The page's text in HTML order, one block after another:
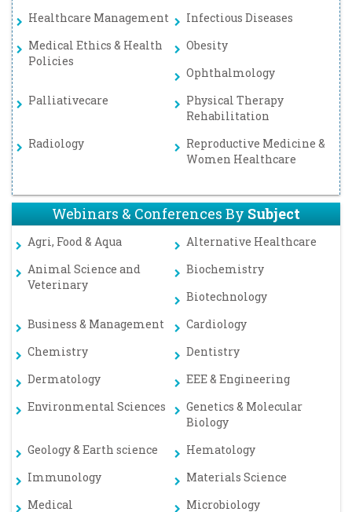
Healthcare Management
Infectious Diseases
Medical Ethics & Health
Policies
Obesity
Ophthalmology
Palliativecare
Physical Therapy
Rehabilitation
Radiology
Reproductive Medicine &
Women Healthcare
Webinars & Conferences BySubject
Agri, Food & Aqua
Alternative Healthcare
Animal Science and
Veterinary
Biochemistry
Biotechnology
Business & Management
Cardiology
Chemistry
Dentistry
Dermatology
EEE & Engineering
Environmental Sciences
Genetics & Molecular
Biology
Geology & Earth science
Hematology
Immunology
Materials Science
Medical
Microbiology